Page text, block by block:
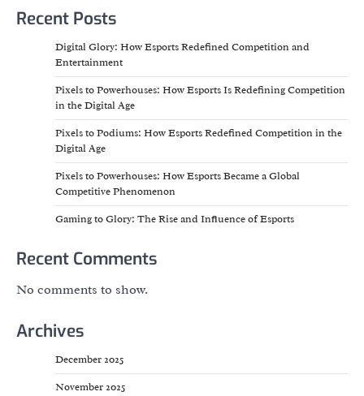
Recent Posts
Digital Glory: How Esports Redefined Competition and
Entertainment
Pixels to Powerhouses: How Esports Is Redefining Competition
in the Digital Age
Pixels to Podiums: How Esports Redefined Competition in the
Digital Age
Pixels to Powerhouses: How Esports Became a Global
Competitive Phenomenon
Gaming to Glory: The Rise and Influence of Esports
Recent Comments
No comments to show.
Archives
December 2025
November 2025